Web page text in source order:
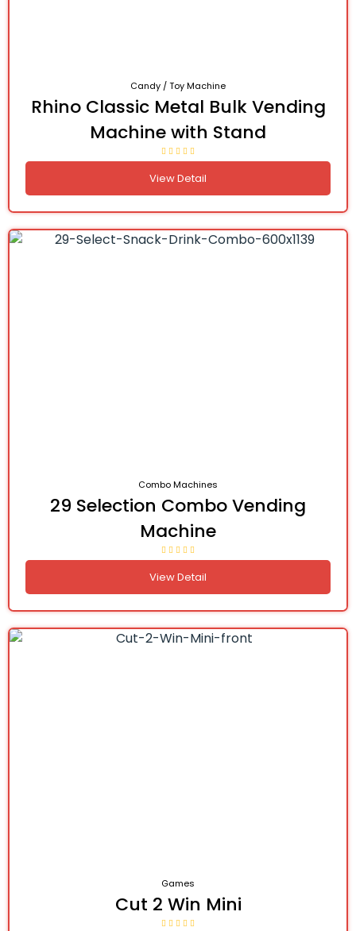
Candy / Toy Machine
Rhino Classic Metal Bulk Vending
Machine with Stand
View Detail
Combo Machines
29 Selection Combo Vending
Machine
View Detail
Games
Cut 2 Win Mini